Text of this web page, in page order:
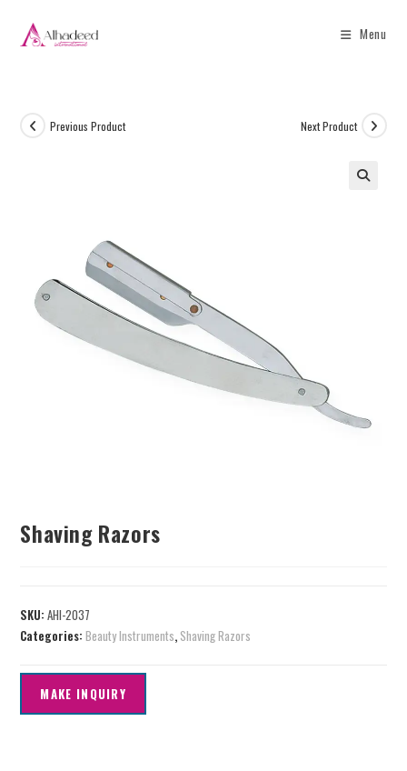
Menu
Previous Product Next Product
Shaving Razors
SKU:AHI-2037
Categories:Beauty Instruments, Shaving Razors